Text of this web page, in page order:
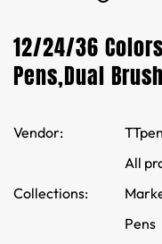
12/24/36
Pens,Dual
Vendor: TTpen
Collections:
All
Pens